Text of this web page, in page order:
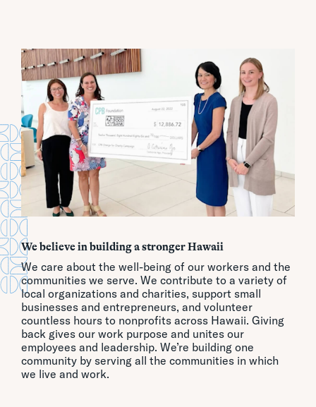
We believe in building a stronger Hawaii
We care about the well-being of our workers and the
communities we serve. We contribute to a variety of
local organizations and charities, support small
businesses and entrepreneurs, and volunteer
countless hours to nonprofits across Hawaii. Giving
back gives our work purpose and unites our
employees and leadership. We’re building one
community by serving all the communities in which
we live and work.